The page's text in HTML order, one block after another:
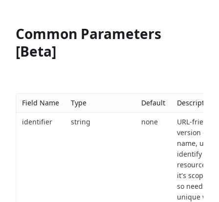
Common Parameters
[Beta]
Field Name Type Default Description
identifier string none
URL-friendly
version of
name, used
identify a
resource
it's scope
so needs to
unique